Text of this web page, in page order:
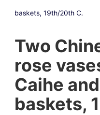
baskets, 19th/20th C.
Two
rose
Caihe
baskets,